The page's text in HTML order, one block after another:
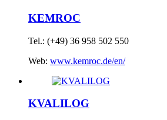
KEMROC
Tel.: (+49) 36 958 502 550
Web: www.kemroc.de/en/
KVALILOG